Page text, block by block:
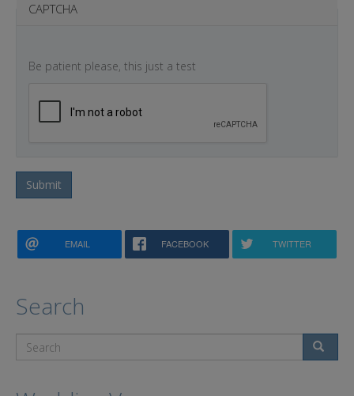
CAPTCHA
Be patient please, this just a test
Submit
EMAIL FACEBOOK TWITTER
Search